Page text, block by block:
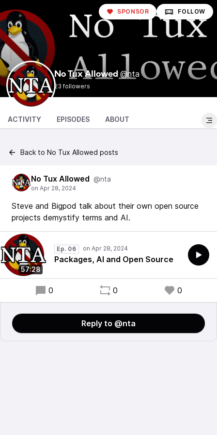
No Tux Allowed @nta
23 followers
SPONSOR FOLLOW
ACTIVITY EPISODES ABOUT
Back to No Tux Allowed posts
No Tux Allowed @nta
Steve and Bigpod talk about their own open source
projects demystify terms and AI.
57:28
Ep. 06
Packages, AI and Open Source
0 0 0
Reply to @nta